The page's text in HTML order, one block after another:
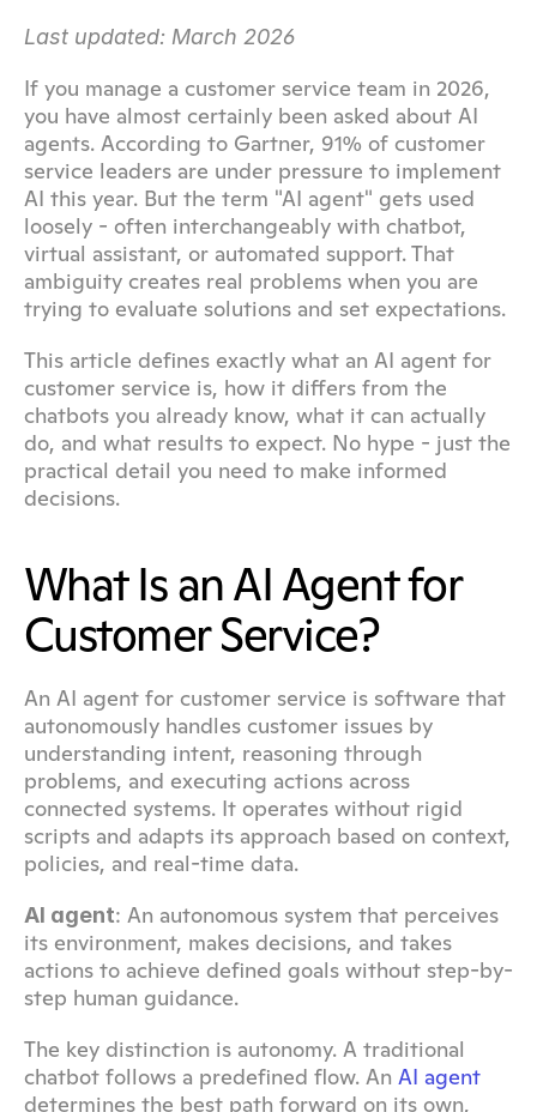
Last updated: March 2026
If you manage a customer service team in 2026,
you have almost certainly been asked about AI
agents. According to Gartner, 91% of customer
service leaders are under pressure to implement
AI this year. But the term "AI agent" gets used
loosely - often interchangeably with chatbot,
virtual assistant, or automated support. That
ambiguity creates real problems when you are
trying to evaluate solutions and set expectations.
This article defines exactly what an AI agent for
customer service is, how it differs from the
chatbots you already know, what it can actually
do, and what results to expect. No hype - just the
practical detail you need to make informed
decisions.
What Is an AI Agent for
Customer Service?
An AI agent for customer service is software that
autonomously handles customer issues by
understanding intent, reasoning through
problems, and executing actions across
connected systems. It operates without rigid
scripts and adapts its approach based on context,
policies, and real-time data.
AI agent: An autonomous system that perceives
its environment, makes decisions, and takes
actions to achieve defined goals without step-by-
step human guidance.
The key distinction is autonomy. A traditional
chatbot follows a predefined flow. An AI agent
determines the best path forward on its own,